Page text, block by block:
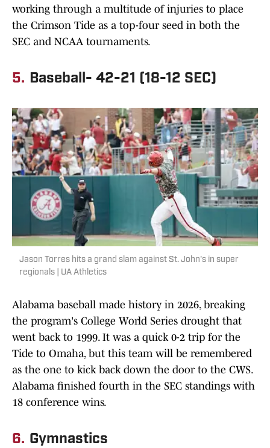
working through a multitude of injuries to place
the Crimson Tide as a top-four seed in both the
SEC and NCAA tournaments.
5. Baseball- 42-21 (18-12 SEC)
Jason Torres hits a grand slam against St. John's in super
regionals | UA Athletics
Alabama baseball made history in 2026, breaking
the program's College World Series drought that
went back to 1999. It was a quick 0-2 trip for the
Tide to Omaha, but this team will be remembered
as the one to kick back down the door to the CWS.
Alabama finished fourth in the SEC standings with
18 conference wins.
6. Gymnastics